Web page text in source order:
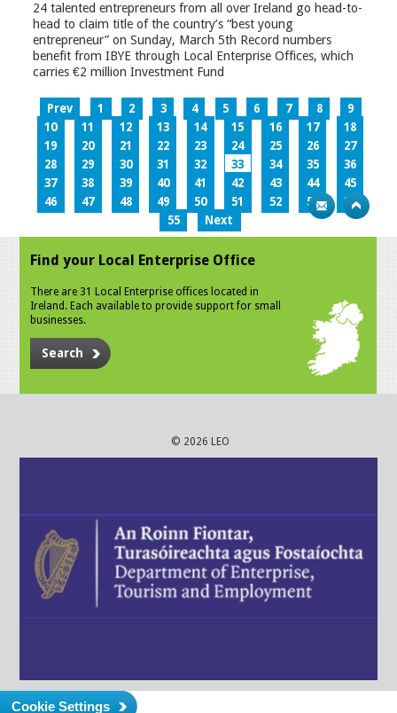
24 talented entrepreneurs from all over Ireland go head-to-
head to claim title of the country’s “best young
entrepreneur” on Sunday, March 5th Record numbers
benefit from IBYE through Local Enterprise Offices, which
carries €2 million Investment Fund
Prev 1 2 3 4 5 6 7 8
9
10
11 12 13 14 15 16 17
18
19
20 21 22 23 24 25 26
27
28
29 30 31 32 33 34 35
36
37
38 39 40 41 42 43 44
45
46
47 48 49 50 51 52 53
54
55
Next
Find your Local Enterprise Office
There are 31 Local Enterprise offices located in
Ireland. Each available to provide support for small
businesses.
Search
© 2026 LEO
Cookie Settings